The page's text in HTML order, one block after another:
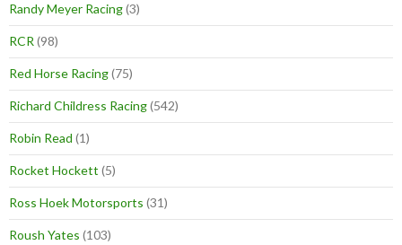
Randy Meyer Racing(3)
RCR (98)
Red Horse Racing(75)
Richard Childress Racing(542)
Robin Read (1)
Rocket Hockett (5)
Ross Hoek Motorsports (31)
Roush Yates (103)